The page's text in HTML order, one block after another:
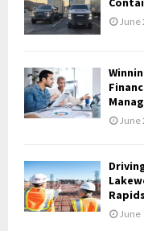
June
June
Rapids
June